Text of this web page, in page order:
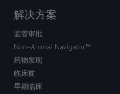
解决方案
监管审批
Non-Animal Navigator™
药物发现
临床前
早期临床